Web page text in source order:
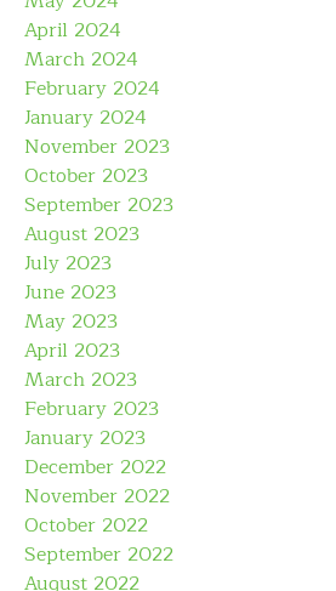
April 2024
March 2024
February 2024
January 2024
November 2023
October 2023
September 2023
August 2023
July 2023
June 2023
May 2023
April 2023
March 2023
February 2023
January 2023
December 2022
November 2022
October 2022
September 2022
August 2022